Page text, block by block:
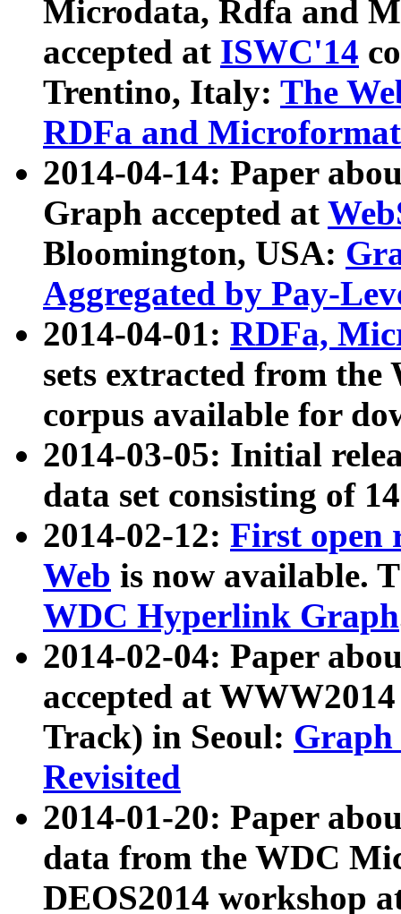
Microdata, Rdfa and
accepted at ISWC'14
Trentino, Italy: The
RDFa and Microformat
2014-04-14: Paper
Graph accepted at
Bloomington, USA:
Aggregated by Pay-
2014-04-01: RDFa,
sets extracted from
corpus available for
2014-03-05: Initial
data set consisting of
2014-02-12: First open
Web is now available.
WDC Hyperlink Graph
2014-02-04: Paper
accepted at
Track) in Seoul: Graph
Revisited
2014-01-20: Paper
data from the WDC
DEOS2014 workshop